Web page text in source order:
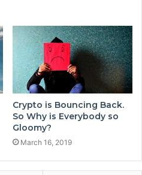
Crypto is Bouncing Back.
So Why is Everybody so
Gloomy?
March 16, 2019